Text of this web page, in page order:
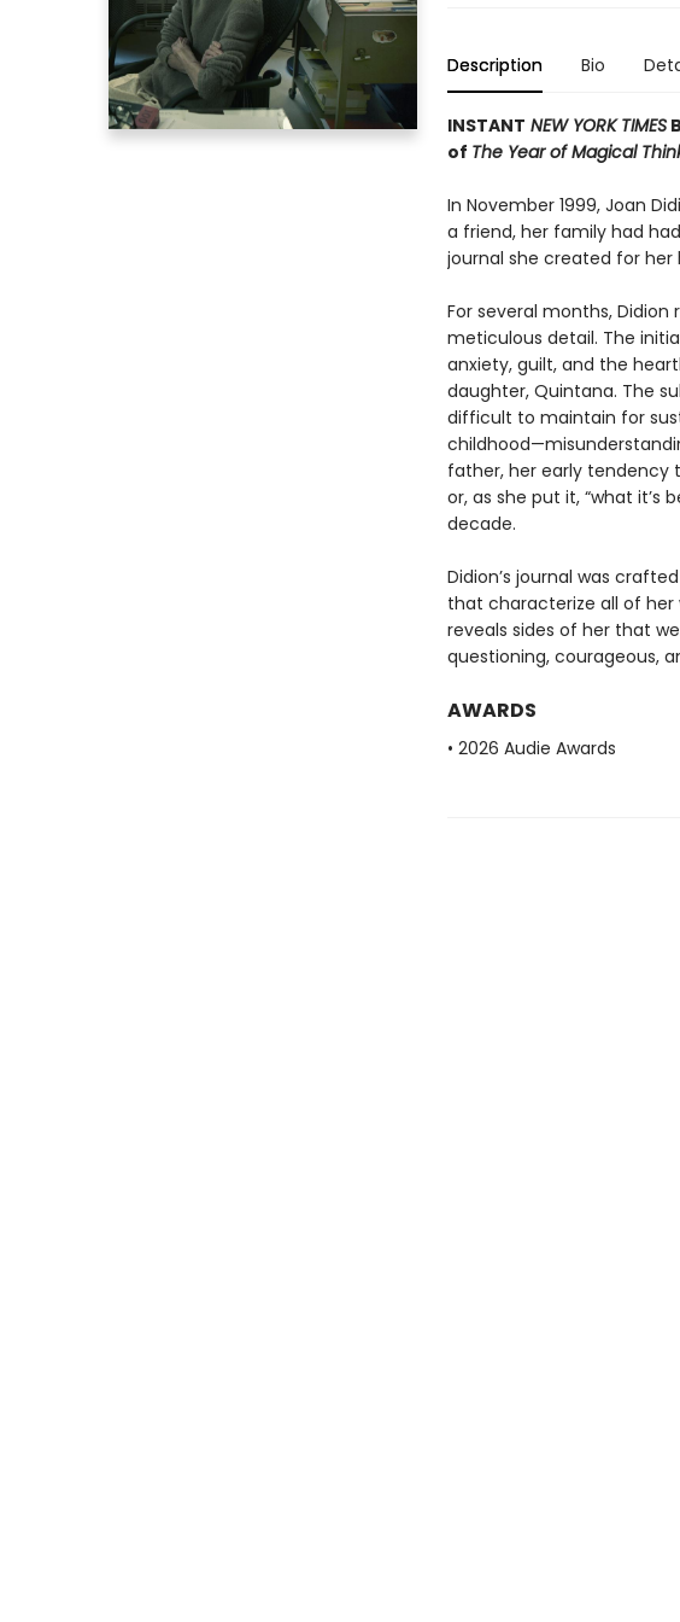
Description Bio
INSTANT NEW YORK TIMES
of The Year of Magical
In November 1999, Joan
a friend, her family had
journal she created for her
For several months,
meticulous detail. The
anxiety, guilt, and the
daughter, Quintana. The
difficult to maintain for
father, her early
or, as she put it, “what it’s
decade.
Didion’s journal was
that characterize all of
reveals sides of her that
questioning, courageous,
AWARDS
• 2026 Audie Awards